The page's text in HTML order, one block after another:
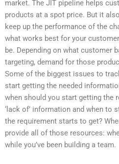
market. The JIT pipeline helps
products at a spot price. But it
keep up the performance of the
what works best for your
be. Depending on what customer
targeting, demand for those
Some of the biggest issues to
start getting the needed
when should you start getting the
‘lack of’ information and when to
the requirement starts to get?
provide all of those resources:
while you’ve been building a team.